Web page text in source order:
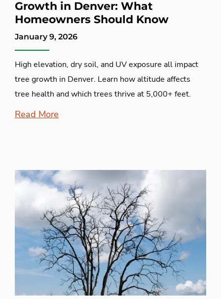
Growth in Denver: What
Homeowners Should Know
January 9, 2026
High elevation, dry soil, and UV exposure all impact
tree growth in Denver. Learn how altitude affects
tree health and which trees thrive at 5,000+ feet.
Read More